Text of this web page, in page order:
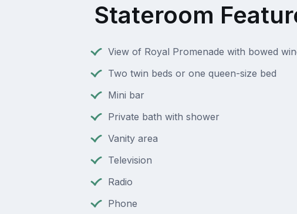
Stateroom
View of Royal Promenade with bowed
Two twin beds or one queen-size bed
Mini bar
Private bath with shower
Vanity area
Television
Radio
Phone